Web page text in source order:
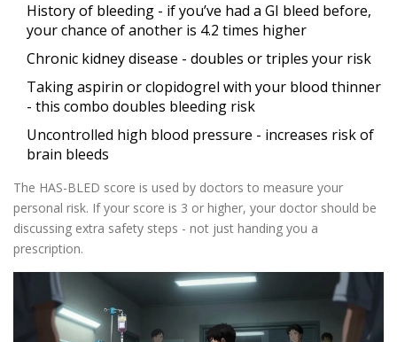
History of bleeding - if you’ve had a GI bleed before,
your chance of another is 4.2 times higher
Chronic kidney disease - doubles or triples your risk
Taking aspirin or clopidogrel with your blood thinner
- this combo doubles bleeding risk
Uncontrolled high blood pressure - increases risk of
brain bleeds
The HAS-BLED score is used by doctors to measure your
personal risk. If your score is 3 or higher, your doctor should be
discussing extra safety steps - not just handing you a
prescription.